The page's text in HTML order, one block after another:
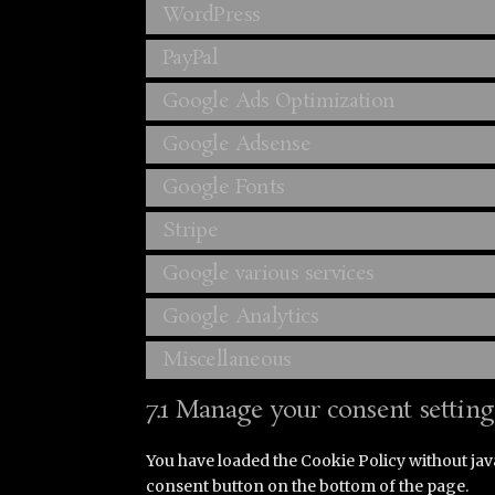
WordPress
PayPal
Google Ads Optimization
Google Adsense
Google Fonts
Stripe
Google various services
Google Analytics
Miscellaneous
7.1 Manage your consent
You have loaded the Cookie Policy without
consent button on the bottom of the page.